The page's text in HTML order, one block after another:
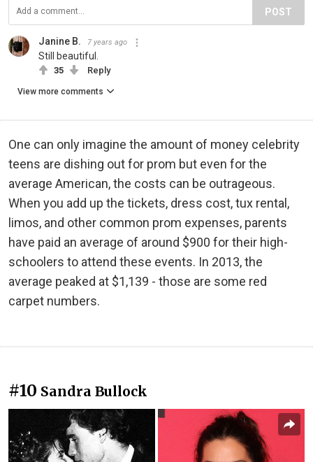
POST
Janine B. 7 years ago
Still beautiful.
35 Reply
View more comments
One can only imagine the amount of money celebrity
teens are dishing out for prom but even for the
average American, the costs can be outrageous.
When you add up the tickets, dress cost, tux rental,
limos, and other common prom expenses, parents
have paid an average of around $900 for their high-
schoolers to attend these events. In 2013, the
average peaked at $1,139 - those are some red
carpet numbers.
#10 Sandra Bullock